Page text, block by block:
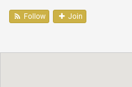
Follow Join